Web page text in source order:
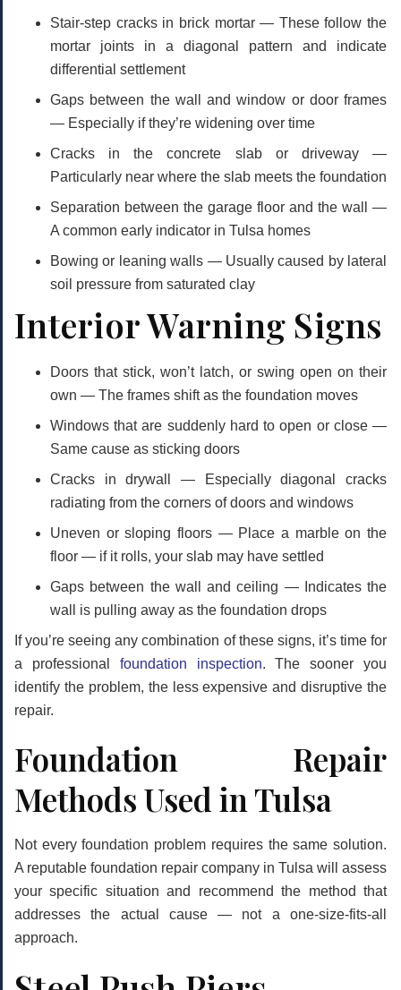
Stair-step cracks in brick mortar— These follow the
mortar joints in a diagonal pattern and indicate
differential settlement
Gaps between the wall and window or door frames
— Especially if they’re widening over time
Cracks in the concrete slab or driveway—
Particularly near where the slab meets the foundation
Separation between the garage floor and the wall
—
A common early indicator in Tulsa homes
Bowing or leaning walls — Usually caused by lateral
soil pressure from saturated clay
Interior Warning Signs
Doors that stick, won’t latch, or swing open on their
own — The frames shift as the foundation moves
Windows that are suddenly hard to open or close—
Same cause as sticking doors
Cracks in drywall
— Especially diagonal cracks
radiating from the corners of doors and windows
Uneven or sloping floors — Place a marble on the
floor — if it rolls, your slab may have settled
Gaps between the wall and ceiling — Indicates the
wall is pulling away as the foundation drops
If you’re seeing any combination of these signs, it’s time for
a professional foundation inspection. The sooner you
identify the problem, the less expensive and disruptive the
repair.
Foundation Repair
Methods Used in Tulsa
Not every foundation problem requires the same solution.
A reputable foundation repair company in Tulsa will assess
your specific situation and recommend the method that
addresses the actual cause — not a one-size-fits-all
approach.